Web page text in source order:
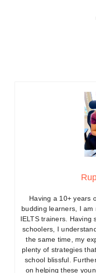
Having a 10+ years
budding learners, I am
IELTS trainers. Having
schoolers, I
the same time, my
plenty of strategies
school blissful.
on helping these